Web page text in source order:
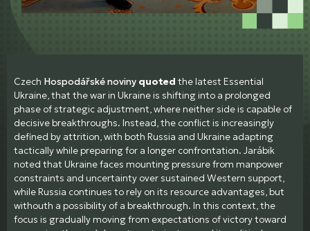
Czech Hospodářské noviny quoted the latest Essential
Ukraine, that the war in Ukraine is shifting into a prolonged
phase of strategic adjustment, where neither side is capable of
decisive breakthroughs. Instead, the conflict is increasingly
defined by attrition, with both Russia and Ukraine adapting
tactically while preparing for a longer confrontation. Jarábik
noted that Ukraine faces mounting pressure from manpower
constraints and uncertainty over sustained Western support,
while Russia continues to rely on its resource advantages, but
withouth a possibility of a breakthrough. In this context, the
focus is gradually moving from expectations of victory toward